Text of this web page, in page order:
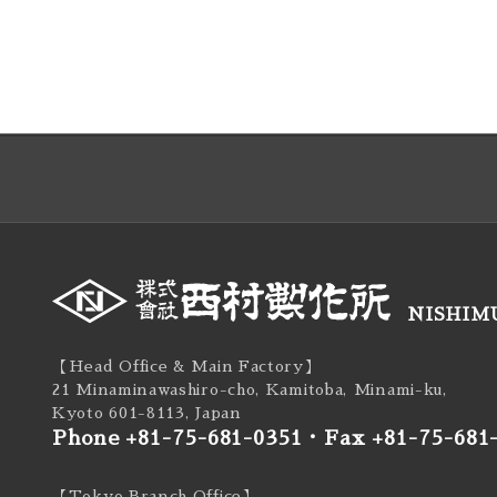
【Head Office & Main Factory】
21 Minaminawashiro-cho, Kamitoba, Minami-ku,
Kyoto 601-8113, Japan
Phone +81-75-681-0351 ・ Fax +81-75-